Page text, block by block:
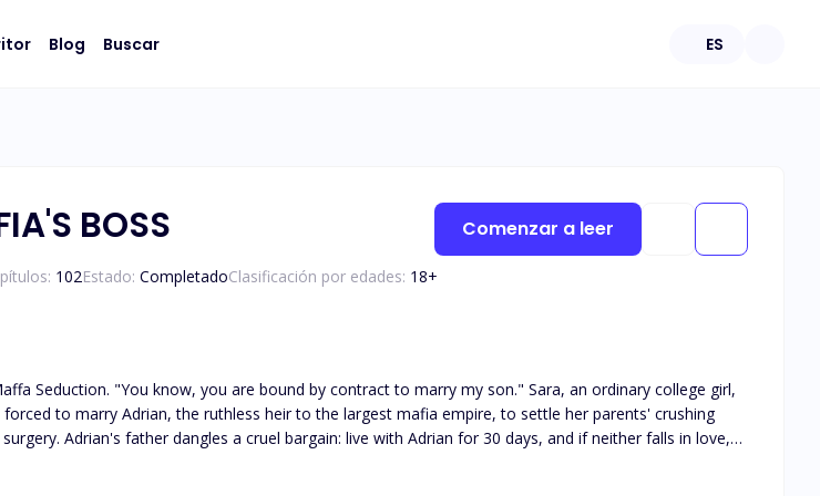
Blog Buscar ES
BOSS
102Estado: CompletadoClasificación por edades: 18+
son." Sara, an ordinary college girl,
to marry Adrian, the ruthless heir to the largest mafia empire, to settle her parents' crushing
Adrian's father dangles a cruel bargain: live with Adrian for 30 days, and if neither falls in love,
So I
Comenzar a leer